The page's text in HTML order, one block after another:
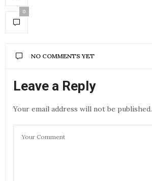
0
NO COMMENTS YET
Leave a Reply
Your email address will not be published.